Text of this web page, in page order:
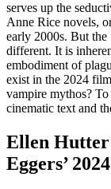
serves up the
Anne Rice novels,
early 2000s. But
different. It is
embodiment of
exist in the 2024
vampire mythos?
cinematic text and
Ellen
Eggers’